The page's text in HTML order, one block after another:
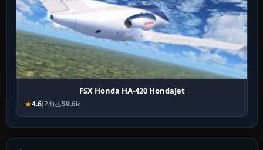
FSX Honda HA-420 HondaJet
4.6(24) 59.6k